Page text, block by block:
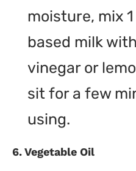
moisture, mix
based milk
vinegar or
sit for a few
using.
6. Vegetable Oil